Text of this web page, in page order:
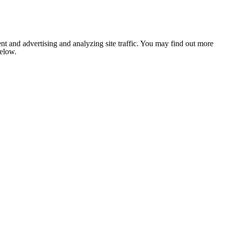
and advertising and analyzing site traffic. You may find out more